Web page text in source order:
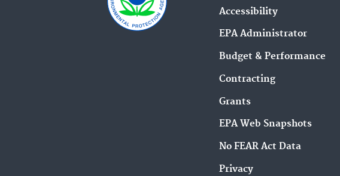
Accessibility
EPA Administrator
Budget & Performance
Contracting
Grants
EPA Web Snapshots
No FEAR Act Data
Privacy